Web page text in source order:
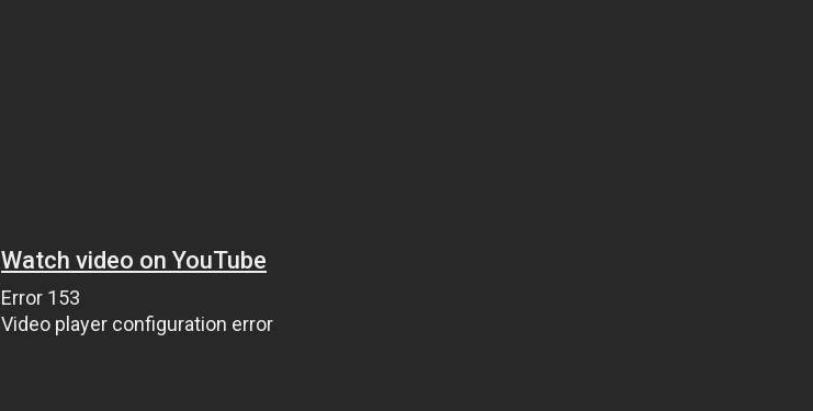
Watch video on YouTube
Error 153
Video player configuration error